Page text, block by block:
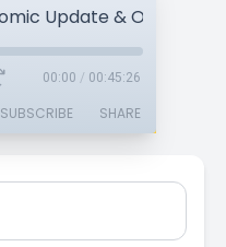
Update & Outlook
00:00 / 00:45:26
SUBSCRIBE SHARE